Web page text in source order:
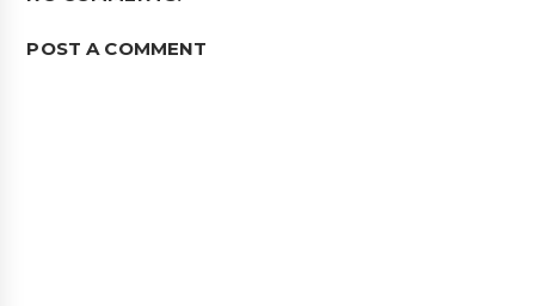
POST A COMMENT